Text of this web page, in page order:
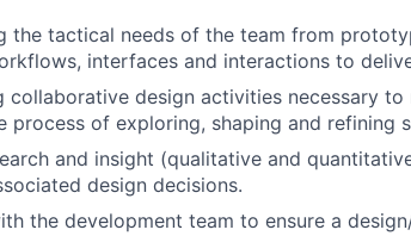
the tactical needs of the team from
interfaces and interactions to
collaborative design activities necessary
process of exploring, shaping and refining
and insight (qualitative and
design decisions.
the development team to ensure a